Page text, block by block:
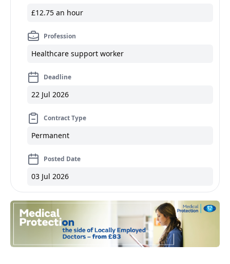
£12.75 an hour
Profession
Healthcare support worker
Deadline
22 Jul 2026
Contract Type
Permanent
Posted Date
03 Jul 2026